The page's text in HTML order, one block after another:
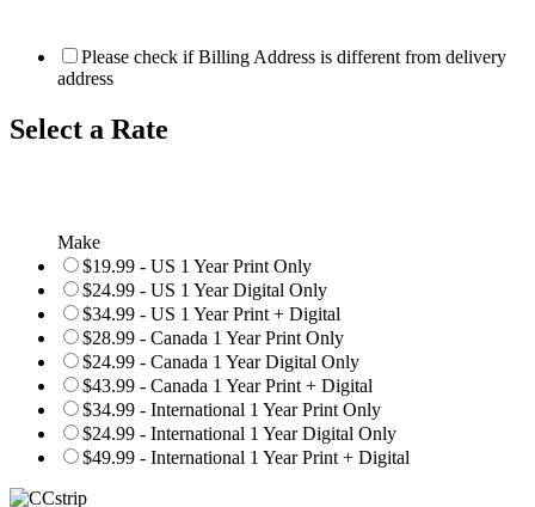
Please check if Billing Address is different from delivery
address
Select a Rate
Make
$19.99 - US 1 Year Print Only
$24.99 - US 1 Year Digital Only
$34.99 - US 1 Year Print + Digital
$28.99 - Canada 1 Year Print Only
$24.99 - Canada 1 Year Digital Only
$43.99 - Canada 1 Year Print + Digital
$34.99 - International 1 Year Print Only
$24.99 - International 1 Year Digital Only
$49.99 - International 1 Year Print + Digital